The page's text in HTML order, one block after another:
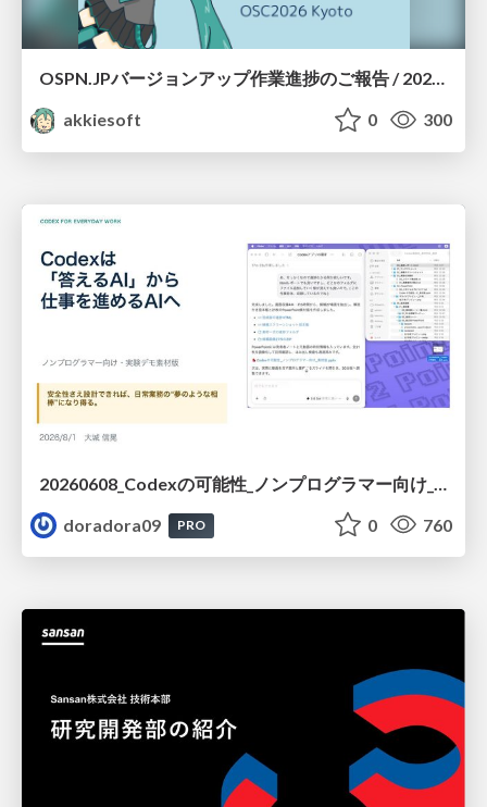
OSPN.JPバージョンアップ作業進捗のご報告 / 20260801-osc26kyoto
akkiesoft
0 300
doradora09
PRO 0 760